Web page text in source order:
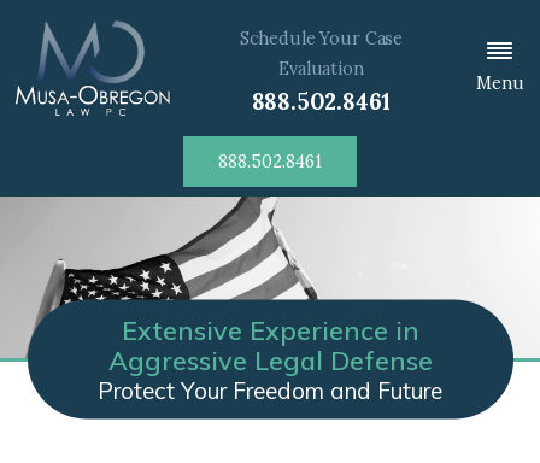
Schedule Your Case
Evaluation
888.502.8461
Menu
888.502.8461
Extensive Experience in
Aggressive Legal Defense
Protect Your Freedom and Future